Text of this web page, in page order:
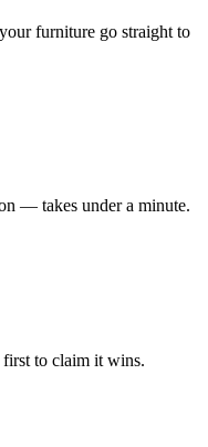
furniture go straight to
— takes under a minute.
to claim it wins.